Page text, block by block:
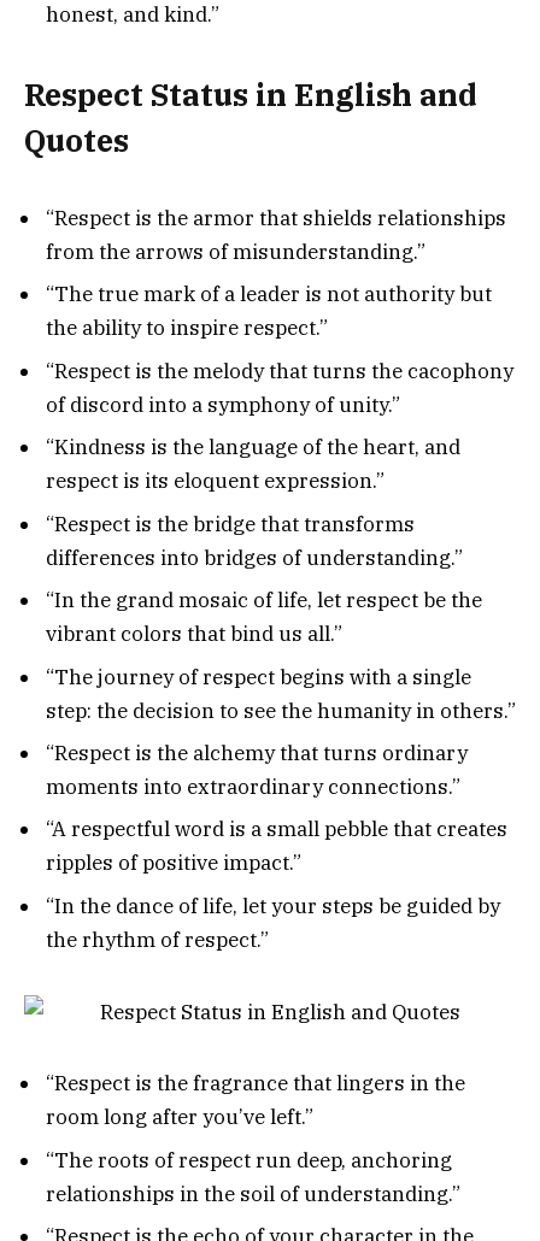
honest, and kind.”
Respect Status in English and
Quotes
“Respect is the armor that shields relationships
from the arrows of misunderstanding.”
“The true mark of a leader is not authority but
the ability to inspire respect.”
“Respect is the melody that turns the cacophony
of discord into a symphony of unity.”
“Kindness is the language of the heart, and
respect is its eloquent expression.”
“Respect is the bridge that transforms
differences into bridges of understanding.”
“In the grand mosaic of life, let respect be the
vibrant colors that bind us all.”
“The journey of respect begins with a single
step: the decision to see the humanity in others.”
“Respect is the alchemy that turns ordinary
moments into extraordinary connections.”
“A respectful word is a small pebble that creates
ripples of positive impact.”
“In the dance of life, let your steps be guided by
the rhythm of respect.”
“Respect is the fragrance that lingers in the
room long after you’ve left.”
“The roots of respect run deep, anchoring
relationships in the soil of understanding.”